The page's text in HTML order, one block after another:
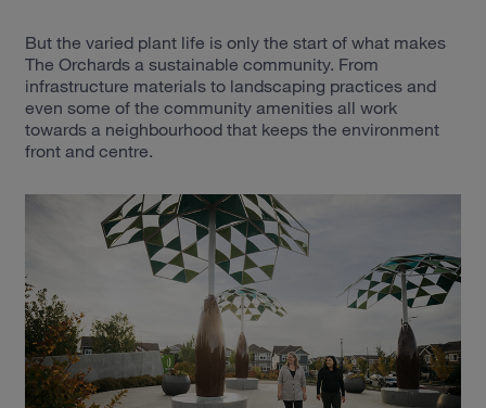
But the varied plant life is only the start of what makes
The Orchards a sustainable community. From
infrastructure materials to landscaping practices and
even some of the community amenities all work
towards a neighbourhood that keeps the environment
front and centre.